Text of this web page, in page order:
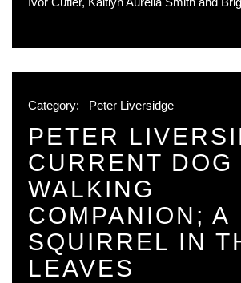
Category: Peter Liversidge
PETER
CURRENT DOG
WALKING
COMPANION; A
SQUIRREL IN
LEAVES